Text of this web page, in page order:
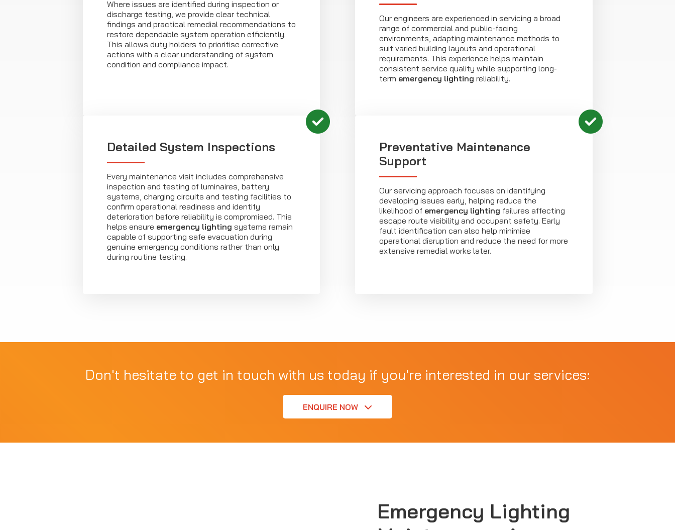
Where issues are identified during inspection or
discharge testing, we provide clear technical
findings and practical remedial recommendations to
restore dependable system operation efficiently.
This allows duty holders to prioritise corrective
actions with a clear understanding of system
condition and compliance impact.
Our engineers are experienced in servicing a broad
range of commercial and public-facing
environments, adapting maintenance methods to
suit varied building layouts and operational
requirements. This experience helps maintain
consistent service quality while supporting long-
term emergency lighting reliability.
Detailed System Inspections
Every maintenance visit includes comprehensive
inspection and testing of luminaires, battery
systems, charging circuits and testing facilities to
confirm operational readiness and identify
deterioration before reliability is compromised. This
helps ensure emergency lighting systems remain
capable of supporting safe evacuation during
genuine emergency conditions rather than only
during routine testing.
Preventative Maintenance
Support
Our servicing approach focuses on identifying
developing issues early, helping reduce the
likelihood of emergency lighting failures affecting
escape route visibility and occupant safety. Early
fault identification can also help minimise
operational disruption and reduce the need for more
extensive remedial works later.
Don't hesitate to get in touch with us today if you're interested in our services:
ENQUIRE NOW
Emergency Lighting